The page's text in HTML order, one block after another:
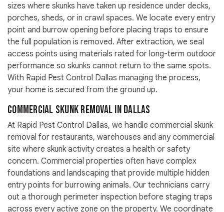
sizes where skunks have taken up residence under decks,
porches, sheds, or in crawl spaces. We locate every entry
point and burrow opening before placing traps to ensure
the full population is removed. After extraction, we seal
access points using materials rated for long-term outdoor
performance so skunks cannot return to the same spots.
With Rapid Pest Control Dallas managing the process,
your home is secured from the ground up.
Commercial Skunk Removal in Dallas
At Rapid Pest Control Dallas, we handle commercial skunk
removal for restaurants, warehouses and any commercial
site where skunk activity creates a health or safety
concern. Commercial properties often have complex
foundations and landscaping that provide multiple hidden
entry points for burrowing animals. Our technicians carry
out a thorough perimeter inspection before staging traps
across every active zone on the property. We coordinate